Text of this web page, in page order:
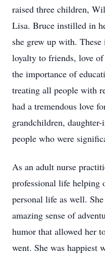
raised three children,
Lisa. Bruce instilled in
she grew up with.
loyalty to friends, love
the importance of
treating all people with
had a tremendous love
grandchildren,
people who were
As an adult nurse
professional life helping
personal life as well.
amazing sense of
humor that allowed her
went. She was happiest